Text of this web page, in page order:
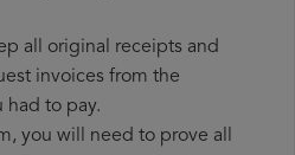
all original receipts and
invoices from the
had to pay.
you will need to prove all